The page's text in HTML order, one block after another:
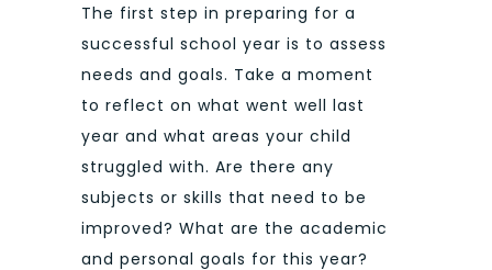
The first step in preparing for a
successful school year is to assess
needs and goals. Take a moment
to reflect on what went well last
year and what areas your child
struggled with. Are there any
subjects or skills that need to be
improved? What are the academic
and personal goals for this year?